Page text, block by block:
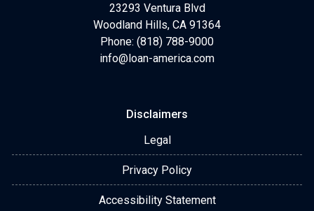
23293 Ventura Blvd
Woodland Hills, CA 91364
Phone: (818) 788-9000
info@loan-america.com
Disclaimers
Legal
Privacy Policy
Accessibility Statement